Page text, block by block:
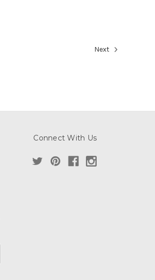
Next
Connect With Us